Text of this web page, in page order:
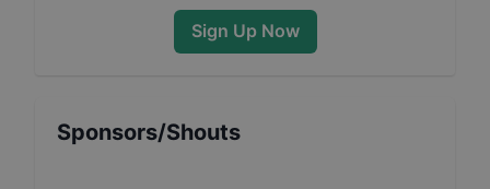
Sign Up Now
Sponsors/Shouts